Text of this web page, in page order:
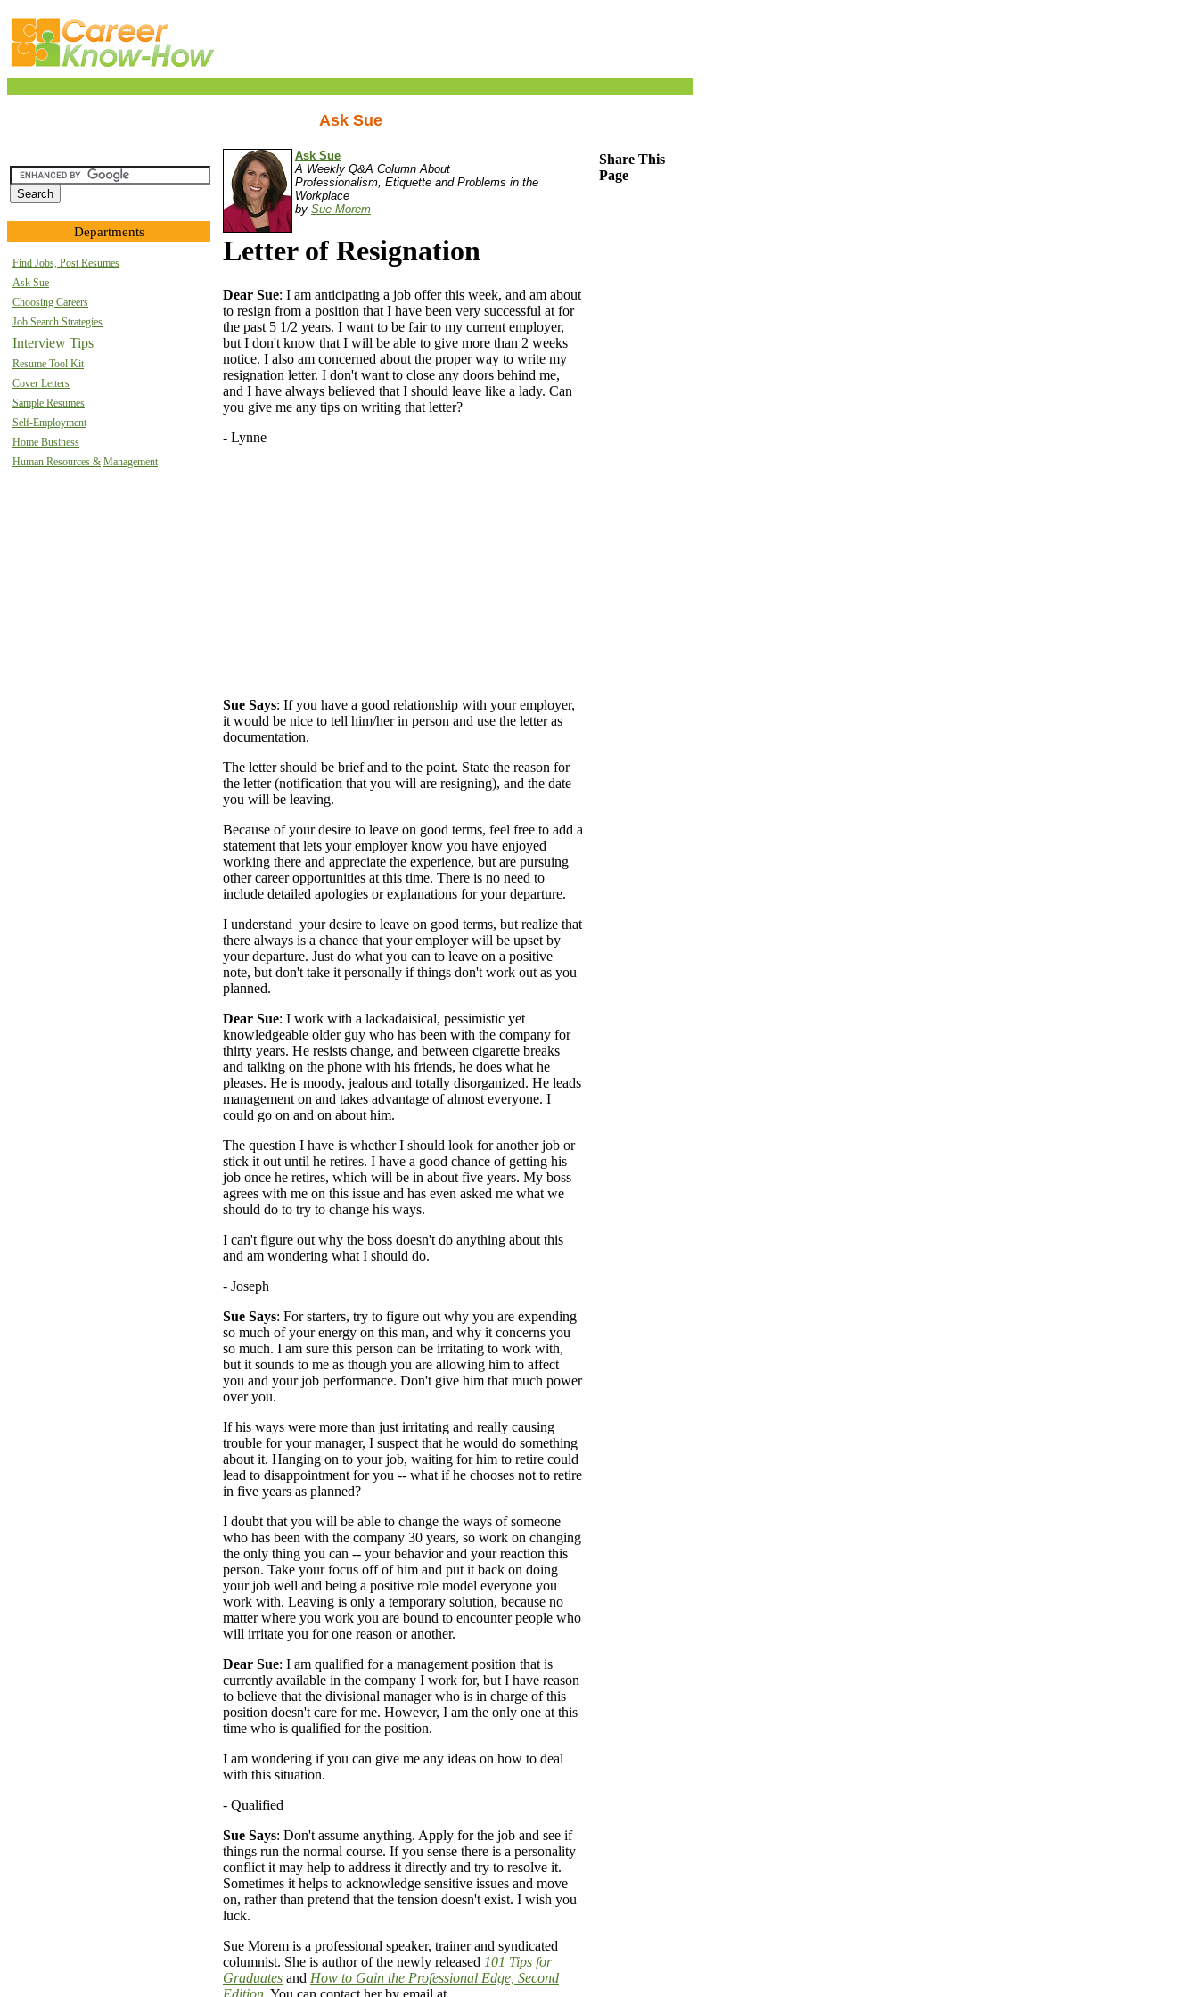
Ask Sue
Departments
Find Jobs, Post Resumes
Ask Sue
Choosing Careers
Job Search Strategies
Interview Tips
Resume Tool Kit
Cover Letters
Sample Resumes
Self-Employment
Home Business
Human Resources & Management
Ask Sue
A Weekly Q&A Column About
Professionalism, Etiquette and Problems in the
Workplace
by Sue Morem
Letter of Resignation
Dear Sue: I am anticipating a job offer this week, and am about
to resign from a position that I have been very successful at for
the past 5 1/2 years. I want to be fair to my current employer,
but I don't know that I will be able to give more than 2 weeks
notice. I also am concerned about the proper way to write my
resignation letter. I don't want to close any doors behind me,
and I have always believed that I should leave like a lady. Can
you give me any tips on writing that letter?
- Lynne
Sue Says: If you have a good relationship with your employer,
it would be nice to tell him/her in person and use the letter as
documentation.
The letter should be brief and to the point. State the reason for
the letter (notification that you will are resigning), and the date
you will be leaving.
Because of your desire to leave on good terms, feel free to add a
statement that lets your employer know you have enjoyed
working there and appreciate the experience, but are pursuing
other career opportunities at this time. There is no need to
include detailed apologies or explanations for your departure.
I understand your desire to leave on good terms, but realize that
there always is a chance that your employer will be upset by
your departure. Just do what you can to leave on a positive
note, but don't take it personally if things don't work out as you
planned.
Dear Sue: I work with a lackadaisical, pessimistic yet
knowledgeable older guy who has been with the company for
thirty years. He resists change, and between cigarette breaks
and talking on the phone with his friends, he does what he
pleases. He is moody, jealous and totally disorganized. He leads
management on and takes advantage of almost everyone. I
could go on and on about him.
The question I have is whether I should look for another job or
stick it out until he retires. I have a good chance of getting his
job once he retires, which will be in about five years. My boss
agrees with me on this issue and has even asked me what we
should do to try to change his ways.
I can't figure out why the boss doesn't do anything about this
and am wondering what I should do.
- Joseph
Sue Says: For starters, try to figure out why you are expending
so much of your energy on this man, and why it concerns you
so much. I am sure this person can be irritating to work with,
but it sounds to me as though you are allowing him to affect
you and your job performance. Don't give him that much power
over you.
If his ways were more than just irritating and really causing
trouble for your manager, I suspect that he would do something
about it. Hanging on to your job, waiting for him to retire could
lead to disappointment for you -- what if he chooses not to retire
in five years as planned?
I doubt that you will be able to change the ways of someone
who has been with the company 30 years, so work on changing
the only thing you can -- your behavior and your reaction this
person. Take your focus off of him and put it back on doing
your job well and being a positive role model everyone you
work with. Leaving is only a temporary solution, because no
matter where you work you are bound to encounter people who
will irritate you for one reason or another.
Dear Sue: I am qualified for a management position that is
currently available in the company I work for, but I have reason
to believe that the divisional manager who is in charge of this
position doesn't care for me. However, I am the only one at this
time who is qualified for the position.
I am wondering if you can give me any ideas on how to deal
with this situation.
- Qualified
Sue Says: Don't assume anything. Apply for the job and see if
things run the normal course. If you sense there is a personality
conflict it may help to address it directly and try to resolve it.
Sometimes it helps to acknowledge sensitive issues and move
on, rather than pretend that the tension doesn't exist. I wish you
luck.
Sue Morem is a professional speaker, trainer and syndicated
columnist. She is author of the newly released 101 Tips for
Graduates and How to Gain the Professional Edge, Second
Edition . You can contact her by email at
Share This
Page